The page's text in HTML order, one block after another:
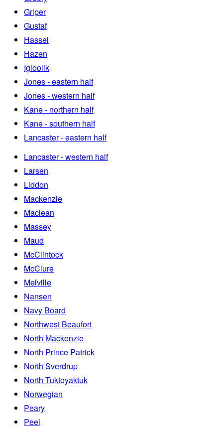
Griper
Gustaf
Hassel
Hazen
Igloolik
Jones - eastern half
Jones - western half
Kane - northern half
Kane - southern half
Lancaster - eastern half
Lancaster - western half
Larsen
Liddon
Mackenzie
Maclean
Massey
Maud
McClintock
McClure
Melville
Nansen
Navy Board
Northwest Beaufort
North Mackenzie
North Prince Patrick
North Sverdrup
North Tuktoyaktuk
Norwegian
Peary
Peel